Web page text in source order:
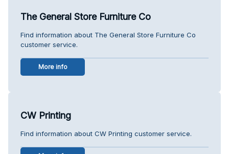
The General Store Furniture Co
Find information about The General Store Furniture Co
customer service.
More info
CW Printing
Find information about CW Printing customer service.